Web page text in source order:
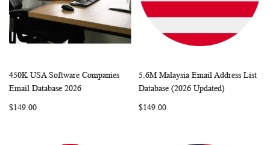
Add to Cart COMPARE
450K USA Software Companies
Email Database 2026
$149.00
Add to Cart
WISH
5.6M Malaysia Email Address List
Database (2026 Updated)
$149.00